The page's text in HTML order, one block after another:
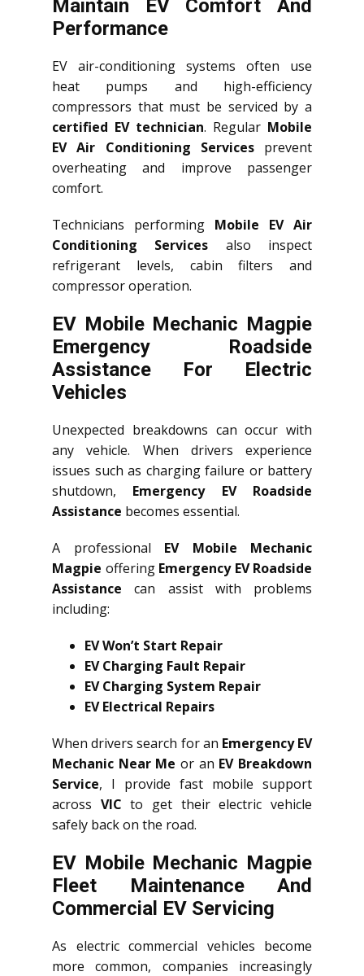
Maintain EV Comfort And
Performance
EV air-conditioning systems often use
heat pumps and high-efficiency
compressors that must be serviced by a
certified EV technician. Regular Mobile
EV Air Conditioning Servicesprevent
overheating and improve passenger
comfort.
Technicians performing Mobile EV Air
Conditioning Services also inspect
refrigerant levels, cabin filters and
compressor operation.
EV Mobile Mechanic Magpie
Emergency Roadside
Assistance For Electric
Vehicles
Unexpected breakdowns can occur with
any vehicle. When drivers experience
issues such as charging failure or battery
shutdown, Emergency EV Roadside
Assistance becomes essential.
A professional EV Mobile Mechanic
Magpie offering Emergency EV Roadside
Assistance can assist with problems
including:
EV Won’t Start Repair
EV Charging Fault Repair
EV Charging System Repair
EV Electrical Repairs
When drivers search for an Emergency EV
Mechanic Near Me or an EV Breakdown
Service, I provide fast mobile support
across VIC to get their electric vehicle
safely back on the road.
EV Mobile Mechanic Magpie
Fleet Maintenance And
Commercial EV Servicing
As electric commercial vehicles become
more common, companies increasingly